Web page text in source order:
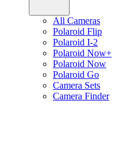
All Cameras
Polaroid Flip
Polaroid I-2
Polaroid Now+
Polaroid Now
Polaroid Go
Camera Sets
Camera Finder